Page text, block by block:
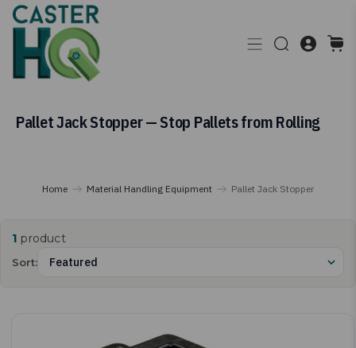
Pallet Jack Stopper — Stop Pallets from Rolling
Home Material Handling Equipment Pallet Jack Stopper
1 product
Sort: